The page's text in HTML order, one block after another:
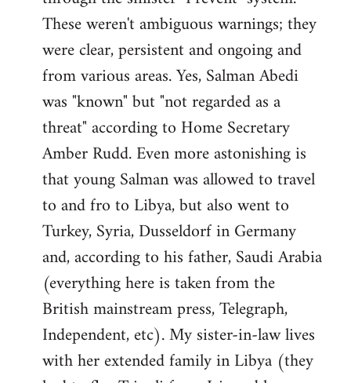
These weren't ambiguous warnings; they
were clear, persistent and ongoing and
from various areas. Yes, Salman Abedi
was "known" but "not regarded as a
threat" according to Home Secretary
Amber Rudd. Even more astonishing is
that young Salman was allowed to travel
to and fro to Libya, but also went to
Turkey, Syria, Dusseldorf in Germany
and, according to his father, Saudi Arabia
(everything here is taken from the
British mainstream press, Telegraph,
Independent, etc). My sister-in-law lives
with her extended family in Libya (they